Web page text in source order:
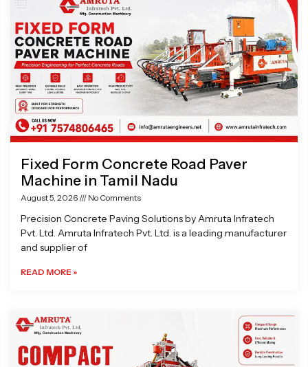
Fixed Form Concrete Road Paver
Machine in Tamil Nadu
August 5, 2026 No Comments
Precision Concrete Paving Solutions by Amruta Infratech
Pvt. Ltd. Amruta Infratech Pvt. Ltd. is a leading manufacturer
and supplier of
READ MORE »